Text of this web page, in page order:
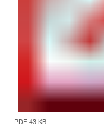
PDF 43 KB